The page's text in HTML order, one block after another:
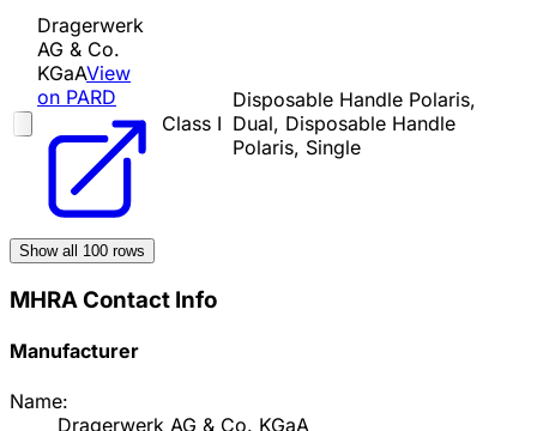
Dragerwerk
AG & Co.
KGaAView
on PARD
Class I
Disposable Handle Polaris,
Dual, Disposable Handle
Polaris, Single
Show all 100 rows
MHRA Contact Info
Manufacturer
Name:
Dragerwerk AG & Co. KGaA